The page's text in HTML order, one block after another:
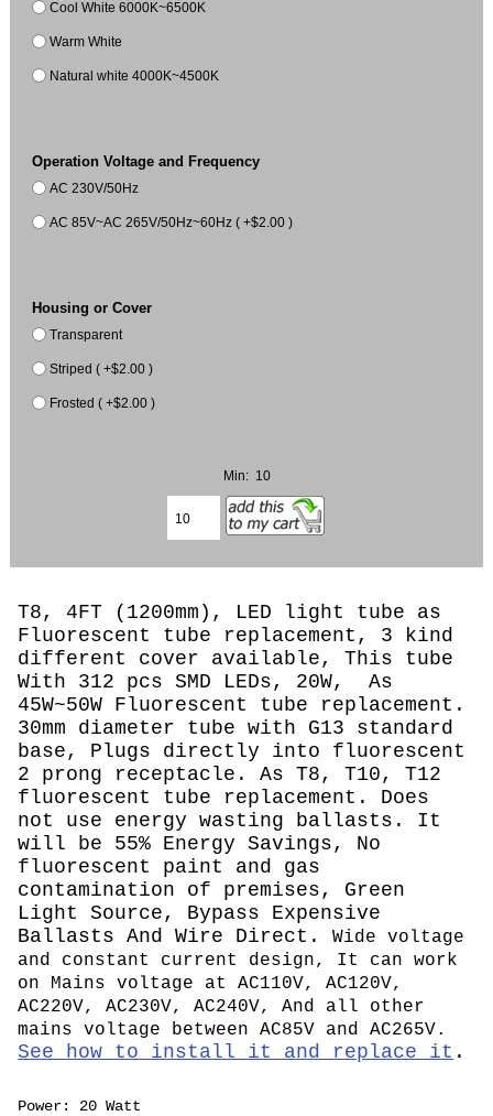
Cool White 6000K~6500K
Warm White
Natural white 4000K~4500K
Operation Voltage and Frequency
AC 230V/50Hz
AC 85V~AC 265V/50Hz~60Hz ( +$2.00 )
Housing or Cover
Transparent
Striped ( +$2.00 )
Frosted ( +$2.00 )
Min: 10
T8, 4FT (1200mm), LED light tube as
Fluorescent tube replacement, 3 kind
different cover available, This tube
With 312 pcs SMD LEDs, 20W, As
45W~50W Fluorescent tube replacement.
30mm diameter tube with G13 standard
base, Plugs directly into fluorescent
2 prong receptacle. As T8, T10, T12
fluorescent tube replacement. Does
not use energy wasting ballasts. It
will be 55% Energy Savings, No
fluorescent paint and gas
contamination of premises, Green
Light Source, Bypass Expensive
Ballasts And Wire Direct.Wide voltage
and constant current design, It can work
on Mains voltage at AC110V, AC120V,
AC220V, AC230V, AC240V, And all other
mains voltage between AC85V and AC265V.
See how to install it and replace it .
Power: 20 Watt